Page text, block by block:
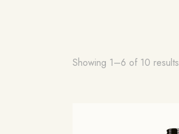
Showing 1–6 of 10 results